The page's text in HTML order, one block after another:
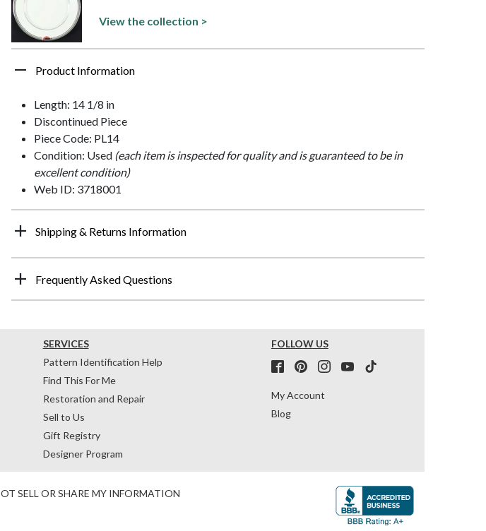
View the collection >
Product Information
Length: 14 1/8 in
Discontinued Piece
Piece Code: PL14
Condition: Used (each item is inspected for quality and is guaranteed to be in
excellent condition)
Web ID: 3718001
Shipping & Returns Information
Frequently Asked Questions
SERVICES
Pattern Identification Help
Find This For Me
Restoration and Repair
Sell to Us
Gift Registry
Designer Program
FOLLOW US
My Account
Blog
SELL OR SHARE MY INFORMATION